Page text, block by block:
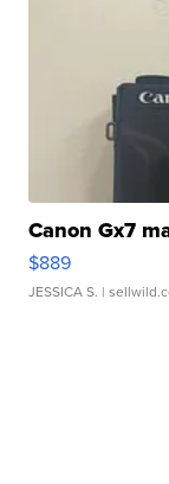
Canon Gx7
$889
JESSICA S. |